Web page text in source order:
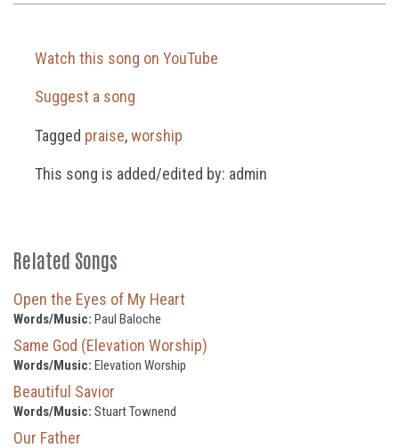
Watch this song on YouTube
Suggest a song
Tagged praise,worship
This song is added/edited by: admin
Related Songs
Open the Eyes of My Heart
Words/Music: Paul Baloche
Same God (Elevation Worship)
Words/Music: Elevation Worship
Beautiful Savior
Words/Music: Stuart Townend
Our Father